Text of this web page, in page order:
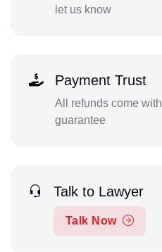
let us know
Payment Trust
All refunds come
guarantee
Talk to Lawyer
Talk Now